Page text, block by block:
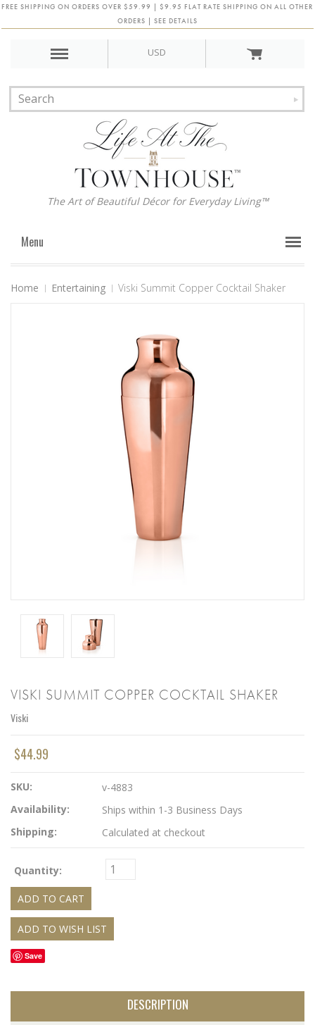
FREE SHIPPING ON ORDERS OVER $59.99 | $9.95 FLAT RATE SHIPPING ON ALL OTHER
ORDERS | SEE DETAILS
USD
The Art of Beautiful Décor for Everyday Living™
Menu
Home Entertaining Viski Summit Copper Cocktail Shaker
VISKI SUMMIT COPPER COCKTAIL SHAKER
Viski
$44.99
SKU:
v-4883
Availability:
Ships within 1-3 Business Days
Shipping:
Calculated at checkout
Quantity:
Save
DESCRIPTION